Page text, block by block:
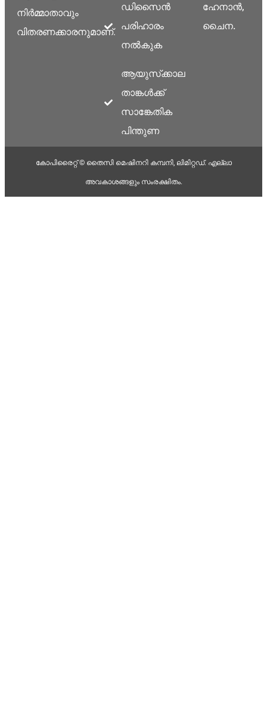
നിർമ്മാതാവും
വിതരണക്കാരനുമാണ്.
ഡിസൈൻ
പരിഹാരം
നൽകുക
ആയുസ്‌ക്കാല
താങ്കൾക്ക്
സാങ്കേതിക
പിന്തുണ
ഹേനാൻ,
ചൈന.
കോപിരൈറ്റ് © തൈസി മെഷിനറി കമ്പനി, ലിമിറ്റഡ്. എല്ലാ
അവകാശങ്ങളും സംരക്ഷിതം.